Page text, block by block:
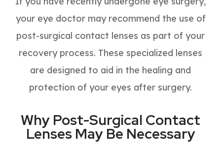
your eye doctor may recommend the use of
post-surgical contact lenses as part of your
recovery process. These specialized lenses
are designed to aid in the healing and
protection of your eyes after surgery.
Why Post-Surgical Contact
Lenses May Be Necessary